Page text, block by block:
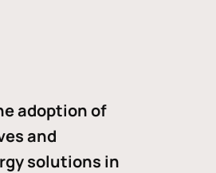
adoption of
and
solutions in